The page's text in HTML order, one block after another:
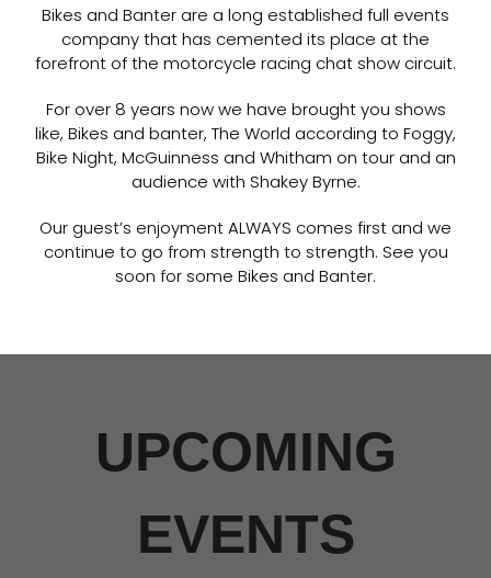
Bikes and Banter are a long established full events
company that has cemented its place at the
forefront of the motorcycle racing chat show circuit.
For over 8 years now we have brought you shows
like, Bikes and banter, The World according to Foggy,
Bike Night, McGuinness and Whitham on tour and an
audience with Shakey Byrne.
Our guest’s enjoyment ALWAYS comes first and we
continue to go from strength to strength. See you
soon for some Bikes and Banter.
UPCOMING
EVENTS